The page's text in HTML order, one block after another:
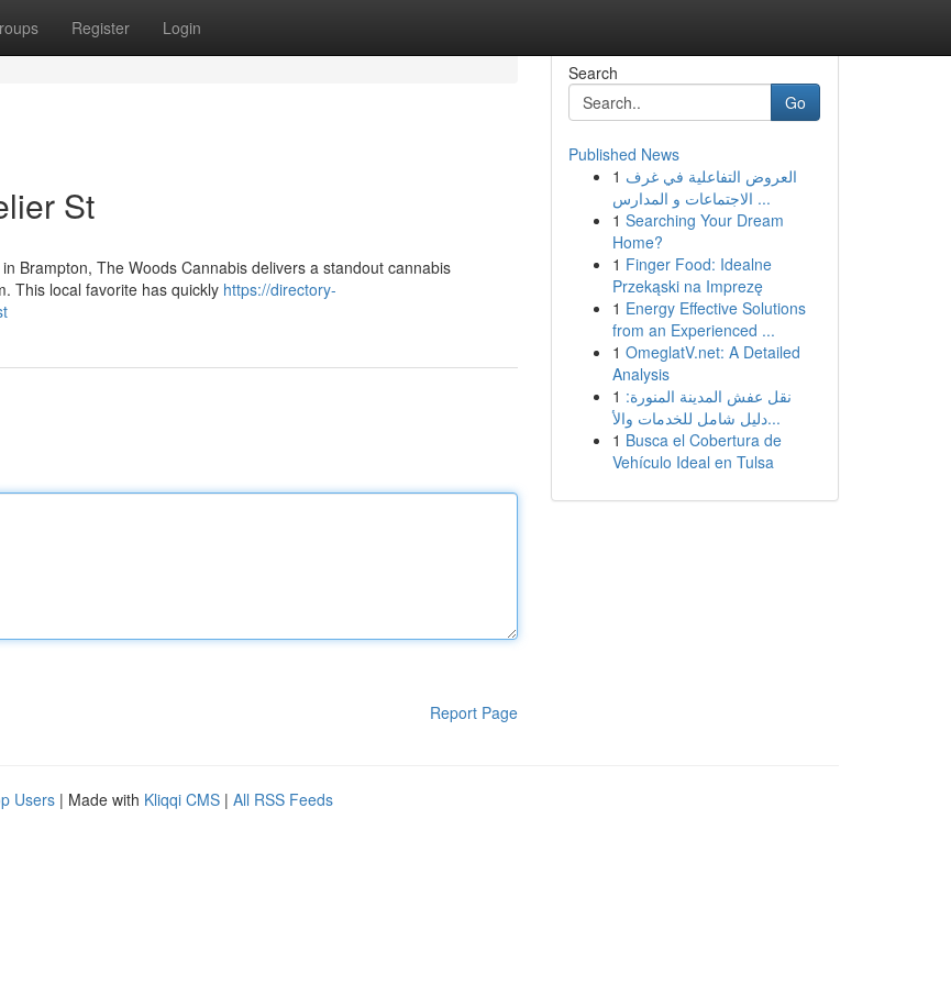
Register Login
St
Brampton, The Woods Cannabis delivers a standout cannabis
This local favorite has quickly https://directory-
Report Page
Search
Go
Published News
1 العروض التفاعلية في غرف
الاجتماعات و المدارس ...
1 Searching Your Dream
Home?
1 Finger Food: Idealne
Przekąski na Imprezę
1 Energy Effective Solutions
from an Experienced ...
1 OmeglatV.net: A Detailed
Analysis
1 نقل عفش المدينة المنورة:
دليل شامل للخدمات والأ...
1 Busca el Cobertura de
Vehículo Ideal en Tulsa
Users | Made with Kliqqi CMS | All RSS Feeds